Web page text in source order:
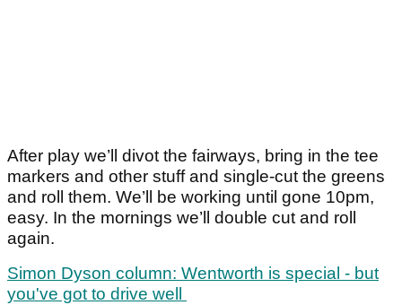
After play we’ll divot the fairways, bring in the tee
markers and other stuff and single-cut the greens
and roll them. We’ll be working until gone 10pm,
easy. In the mornings we’ll double cut and roll
again.
Simon Dyson column: Wentworth is special - but
you've got to drive well